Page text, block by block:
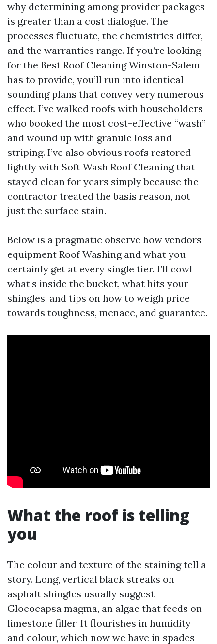
why determining among provider packages
is greater than a cost dialogue. The
processes fluctuate, the chemistries differ,
and the warranties range. If you’re looking
for the Best Roof Cleaning Winston-Salem
has to provide, you’ll run into identical
sounding plans that convey very numerous
effect. I’ve walked roofs with householders
who booked the most cost-effective “wash”
and wound up with granule loss and
striping. I’ve also obvious roofs restored
lightly with Soft Wash Roof Cleaning that
stayed clean for years simply because the
contractor treated the basis reason, not
just the surface stain.
Below is a pragmatic observe how vendors
equipment Roof Washing and what you
certainly get at every single tier. I’ll cowl
what’s inside the bucket, what hits your
shingles, and tips on how to weigh price
towards toughness, menace, and guarantee.
What the roof is telling
you
The colour and texture of the staining tell a
story. Long, vertical black streaks on
asphalt shingles usually suggest
Gloeocapsa magma, an algae that feeds on
limestone filler. It flourishes in humidity
and colour, which now we have in spades